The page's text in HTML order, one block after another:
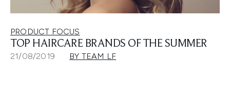
PRODUCT FOCUS
TOP HAIRCARE BRANDS OF THE SUMMER
21/08/2019 BY TEAM LF